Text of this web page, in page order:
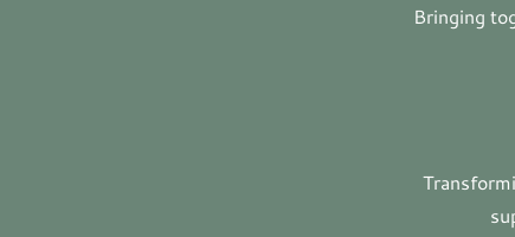
Bringing